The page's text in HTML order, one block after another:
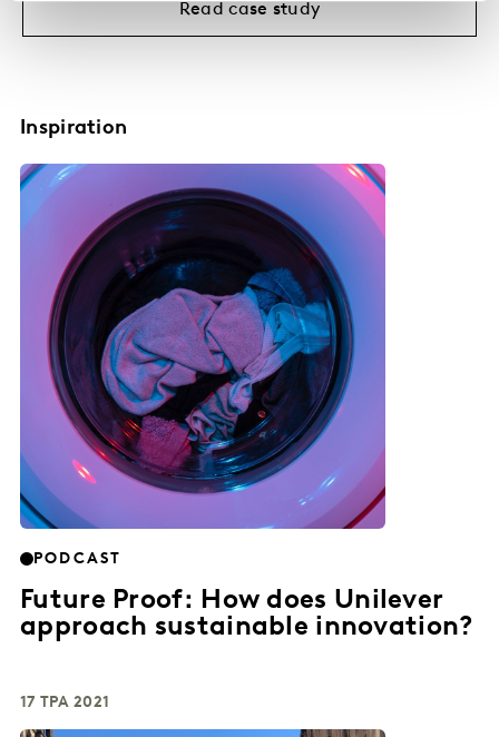
Read case study
Inspiration
PODCAST
Future Proof: How does Unilever
approach sustainable innovation?
17 ТРА 2021